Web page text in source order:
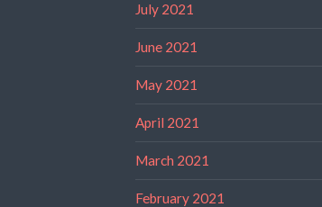
July 2021
June 2021
May 2021
April 2021
March 2021
February 2021